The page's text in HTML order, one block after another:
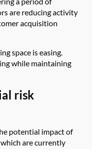
are reducing activity
acquisition
space is easing.
while maintaining
risk
potential impact of
which are currently